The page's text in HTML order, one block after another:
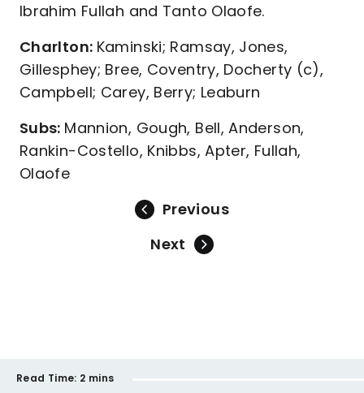
Ibrahim Fullah and Tanto Olaofe.
Charlton: Kaminski; Ramsay, Jones,
Gillesphey; Bree, Coventry, Docherty (c),
Campbell; Carey, Berry; Leaburn
Subs: Mannion, Gough, Bell, Anderson,
Rankin-Costello, Knibbs, Apter, Fullah,
Olaofe
Previous
Next
Read Time: 2 mins